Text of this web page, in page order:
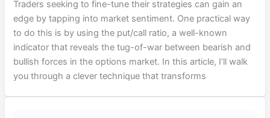
Traders seeking to fine-tune their strategies can gain an
edge by tapping into market sentiment. One practical way
to do this is by using the put/call ratio, a well-known
indicator that reveals the tug-of-war between bearish and
bullish forces in the options market. In this article, I’ll walk
you through a clever technique that transforms